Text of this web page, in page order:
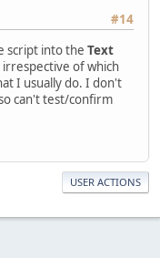
#14
script into the Text
irrespective of which
I usually do. I don't
can't test/confirm
USER ACTIONS